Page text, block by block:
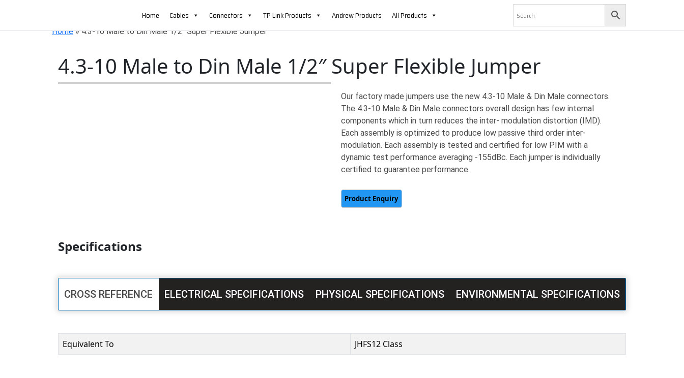
AN ISO 9001-2008 CERTIFIED COMPANY
Home Cables Connectors TP Link Products Andrew Products All Products
Home»4.3-10 Male to Din Male 1/2″ Super Flexible Jumper
4.3-10 Male to Din Male 1/2″ Super Flexible Jumper
Our factory made jumpers use the new 4.3-10 Male & Din Male connectors.
The 4.3-10 Male & Din Male connectors overall design has few internal
components which in turn reduces the inter- modulation distortion (IMD).
Each assembly is optimized to produce low passive third order inter-
modulation. Each assembly is tested and certified for low PIM with a
dynamic test performance averaging -155dBc. Each jumper is individually
certified to guarantee performance.
Specifications
CROSS REFERENCE ELECTRICAL SPECIFICATIONS PHYSICAL SPECIFICATIONS ENVIRONMENTAL SPECIFICATIONS
Equivalent To JHFS12 Class